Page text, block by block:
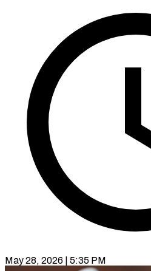
May 28, 2026 | 5:35 PM